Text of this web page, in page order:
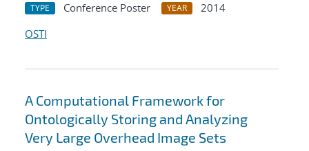
TYPE Conference Poster YEAR
2014
OSTI
A Computational Framework for
Ontologically Storing and Analyzing
Very Large Overhead Image Sets